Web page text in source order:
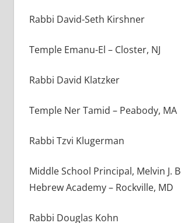
Rabbi David-Seth Kirshner
Temple Emanu-El – Closter, NJ
Rabbi David Klatzker
Temple Ner Tamid – Peabody, MA
Rabbi Tzvi Klugerman
Middle School Principal, Melvin J.
Hebrew Academy – Rockville, MD
Rabbi Douglas Kohn